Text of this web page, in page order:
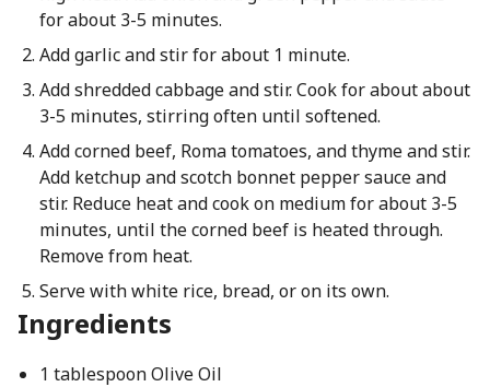
for about 3-5 minutes.
Add garlic and stir for about 1 minute.
Add shredded cabbage and stir. Cook for about about
3-5 minutes, stirring often until softened.
Add corned beef, Roma tomatoes, and thyme and stir.
Add ketchup and scotch bonnet pepper sauce and
stir. Reduce heat and cook on medium for about 3-5
minutes, until the corned beef is heated through.
Remove from heat.
Serve with white rice, bread, or on its own.
Ingredients
1 tablespoon Olive Oil